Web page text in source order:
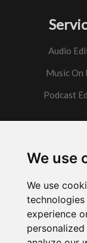
We use
We use
experience
Audio
Music On
Podcast
Got a
Email